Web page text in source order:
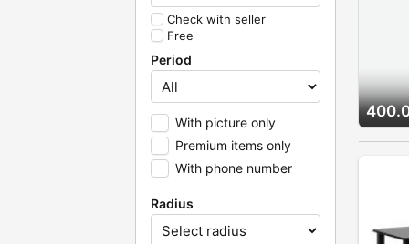
Check with seller
Free
Period
With picture only
Premium items only
With phone number
Radius